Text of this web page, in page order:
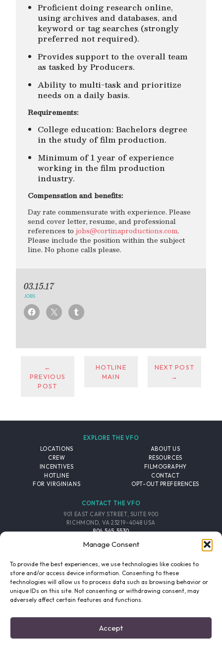
Manage Consent
To provide the best experiences, we use technologies like cookies to
store and/or access device information. Consenting to these
technologies will allow us to process data such as browsing behavior or
unique IDs on this site. Not consenting or withdrawing consent, may
adversely affect certain features and functions.
Accept
Proficient doing research online,
using archives and databases, and
keyword or tag searches (strongly
preferred not required).
Provides support to the overall team
as tasked by Producers.
Ability to multi-task and prioritize
needs on a daily basis.
Requirements:
College education: Bachelors degree
in the study of film production.
Minimum of 1 year of experience
working in the film production
industry.
Compensation and benefits:
Day rate commensurate with experience. Please
send cover letter, resume, and professional
references tojobs@cortinaproductions.com.
Please include the position within the subject
line. No phone calls please.
03.15.17
JOBS
←
PREVIOUS
POST
HOTLINE
MAIN
NEXT POST
→
EXPLORE THE VFO
LOCATIONS
CREW
INCENTIVES
HOTLINE
FOR VIRGINIANS
ABOUT US
RESOURCES
FILMOGRAPHY
CONTACT
OPT-OUT PREFERENCES
CONTACT THE VFO
901 EAST CARY STREET, SUITE 900
RICHMOND, VA 23219-4048 USA
804.545.5530
FOLLOW THE VFO
EMAIL LIST
SIGNUP
FACEBOOK TWITTER INSTAGRAM
PRIVACY POLICY/SITE CREDITS